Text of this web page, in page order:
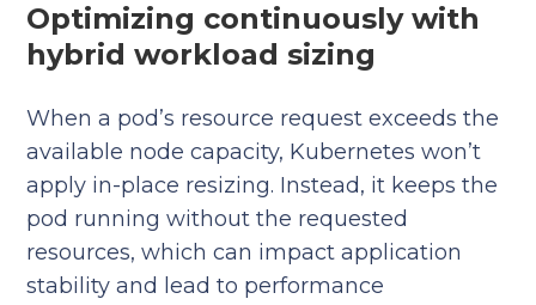
Optimizing continuously with
hybrid workload sizing
When a pod’s resource request exceeds the
available node capacity, Kubernetes won’t
apply in-place resizing. Instead, it keeps the
pod running without the requested
resources, which can impact application
stability and lead to performance